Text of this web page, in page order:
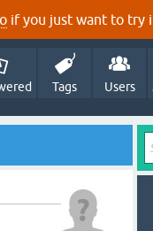
if you just want to try
Tags Users